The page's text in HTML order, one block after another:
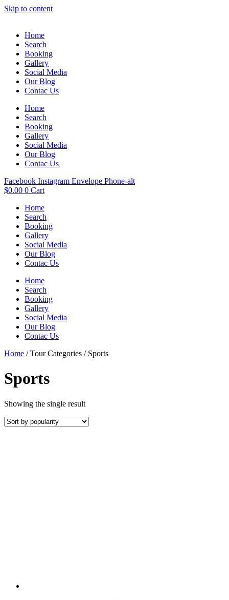
Skip to content
Home
Search
Booking
Gallery
Social Media
Our Blog
Contac Us
Home
Search
Booking
Gallery
Social Media
Our Blog
Contac Us
Facebook Instagram Envelope Phone-alt
$0.00 0 Cart
Home
Search
Booking
Gallery
Social Media
Our Blog
Contac Us
Home
Search
Booking
Gallery
Social Media
Our Blog
Contac Us
Home / Tour Categories / Sports
Sports
Showing the single result